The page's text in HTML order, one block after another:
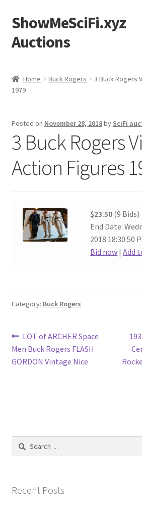
Skip
to
navigation
Skip
to
content
ShowMeSciFi.xyz
Auctions
Sample Page
Home Buck Rogers
3 Buck Rogers
1979
Posted on November 28, 2018by SciFi
3 Buck Rogers
Action Figures
$23.50 (9 Bids)
End Date:
2018 18:30:50
Bid now |Add
Category: Buck Rogers
Post
navigation
Previous
post:
LOT of ARCHER Space
Men Buck Rogers FLASH
GORDON Vintage Nice
Search
Recent Posts